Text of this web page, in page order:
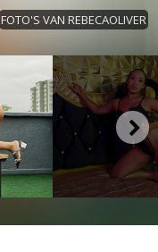
FOTO'S VAN REBECAOLIVER